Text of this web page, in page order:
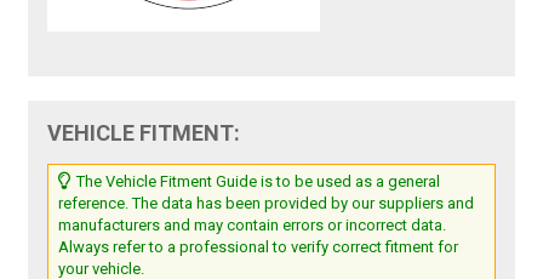
VEHICLE FITMENT:
The Vehicle Fitment Guide is to be used as a general
reference. The data has been provided by our suppliers and
manufacturers and may contain errors or incorrect data.
Always refer to a professional to verify correct fitment for
your vehicle.